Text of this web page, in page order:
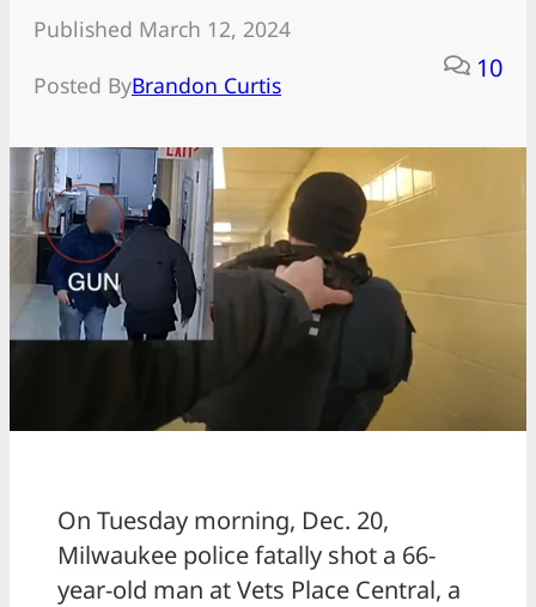
Published March 12, 2024
Posted ByBrandon Curtis
10
On Tuesday morning, Dec. 20,
Milwaukee police fatally shot a 66-
year-old man at Vets Place Central, a